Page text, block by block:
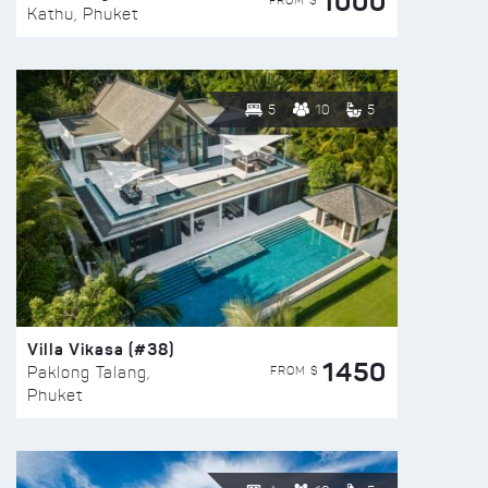
Kathu, Phuket
5 10 5
Villa Vikasa (#38)
Paklong Talang,
Phuket
FROM $ 1450